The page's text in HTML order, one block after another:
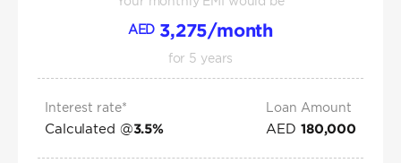
AED 3,275/month
for 5 years
Interest rate*
Calculated @3.5%
Loan Amount
AED 180,000